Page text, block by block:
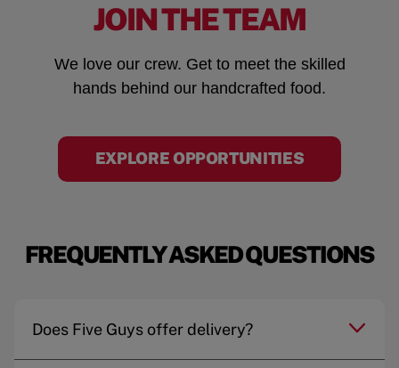
JOIN THE TEAM
We love our crew. Get to meet the skilled
hands behind our handcrafted food.
EXPLORE OPPORTUNITIES
FREQUENTLY ASKED QUESTIONS
Does Five Guys offer delivery?